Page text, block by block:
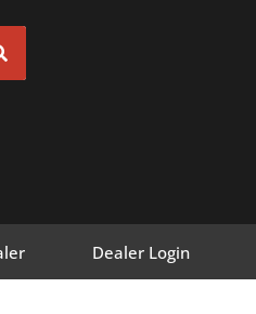
Dealer Login